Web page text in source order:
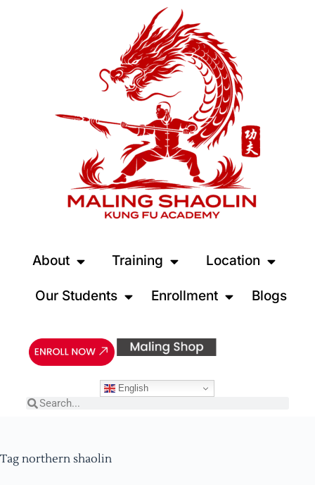
About Training Location
Our Students Enrollment Blogs
English
Tag northern shaolin